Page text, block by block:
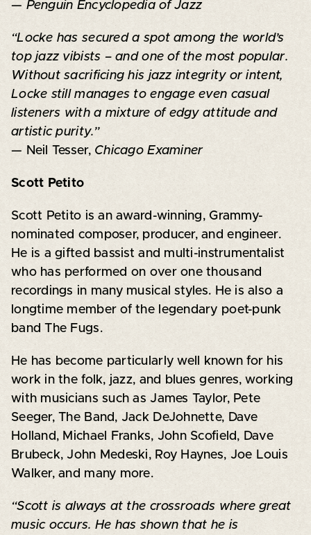
— Penguin Encyclopedia of Jazz
“Locke has secured a spot among the world’s
top jazz vibists – and one of the most popular.
Without sacrificing his jazz integrity or intent,
Locke still manages to engage even casual
listeners with a mixture of edgy attitude and
artistic purity.”
— Neil Tesser, Chicago Examiner
Scott Petito
Scott Petito is an award-winning, Grammy-
nominated composer, producer, and engineer.
He is a gifted bassist and multi-instrumentalist
who has performed on over one thousand
recordings in many musical styles. He is also a
longtime member of the legendary poet-punk
band The Fugs.
He has become particularly well known for his
work in the folk, jazz, and blues genres, working
with musicians such as James Taylor, Pete
Seeger, The Band, Jack DeJohnette, Dave
Holland, Michael Franks, John Scofield, Dave
Brubeck, John Medeski, Roy Haynes, Joe Louis
Walker, and many more.
“Scott is always at the crossroads where great
music occurs. He has shown that he is